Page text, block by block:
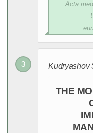
Acta
Kudryashov
THE